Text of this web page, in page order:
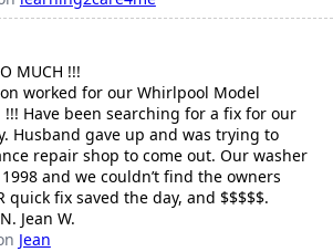
MUCH !!!
worked for our Whirlpool Model
!!! Have been searching for a fix for our
Husband gave up and was trying to
repair shop to come out. Our washer
and we couldn’t find the owners
quick fix saved the day, and $$$$$.
Jean W.
Jean